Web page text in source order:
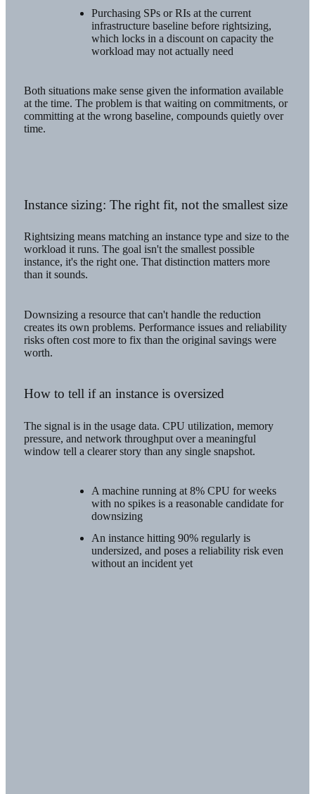
Purchasing SPs or RIs at the current
infrastructure baseline before rightsizing,
which locks in a discount on capacity the
workload may not actually need
Both situations make sense given the information available
at the time. The problem is that waiting on commitments, or
committing at the wrong baseline, compounds quietly over
time.
Instance sizing: The right fit, not the smallest size
Rightsizing means matching an instance type and size to the
workload it runs. The goal isn't the smallest possible
instance, it's the right one. That distinction matters more
than it sounds.
Downsizing a resource that can't handle the reduction
creates its own problems. Performance issues and reliability
risks often cost more to fix than the original savings were
worth.
How to tell if an instance is oversized
The signal is in the usage data. CPU utilization, memory
pressure, and network throughput over a meaningful
window tell a clearer story than any single snapshot.
A machine running at 8% CPU for weeks
with no spikes is a reasonable candidate for
downsizing
An instance hitting 90% regularly is
undersized, and poses a reliability risk even
without an incident yet